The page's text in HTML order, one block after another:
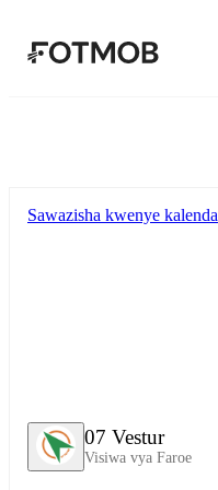
07 Vestur
Visiwa vya Faroe
Sawazisha kwenye kalenda